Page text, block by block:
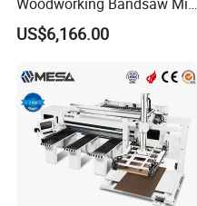
Hydraulic Sawmill with
Trailer Timber Cutting
US$6,166.00